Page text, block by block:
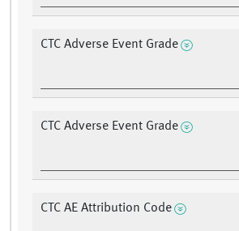
CTC Adverse Event Grade
CTC Adverse Event Grade
CTC AE Attribution Code